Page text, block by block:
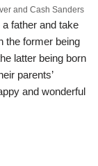
and Cash Sanders
father and take
the former being
latter being born
parents’
and wonderful